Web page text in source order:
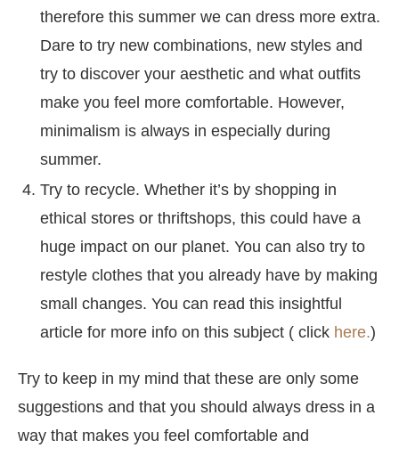
therefore this summer we can dress more extra.
Dare to try new combinations, new styles and
try to discover your aesthetic and what outfits
make you feel more comfortable. However,
minimalism is always in especially during
summer.
Try to recycle. Whether it’s by shopping in
ethical stores or thriftshops, this could have a
huge impact on our planet. You can also try to
restyle clothes that you already have by making
small changes. You can read this insightful
article for more info on this subject ( click here.)
Try to keep in my mind that these are only some
suggestions and that you should always dress in a
way that makes you feel comfortable and